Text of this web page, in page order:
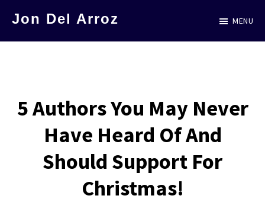
Jon Del Arroz
in
MENU
5 Authors You May Never
Have Heard Of And
Should Support For
Christmas!